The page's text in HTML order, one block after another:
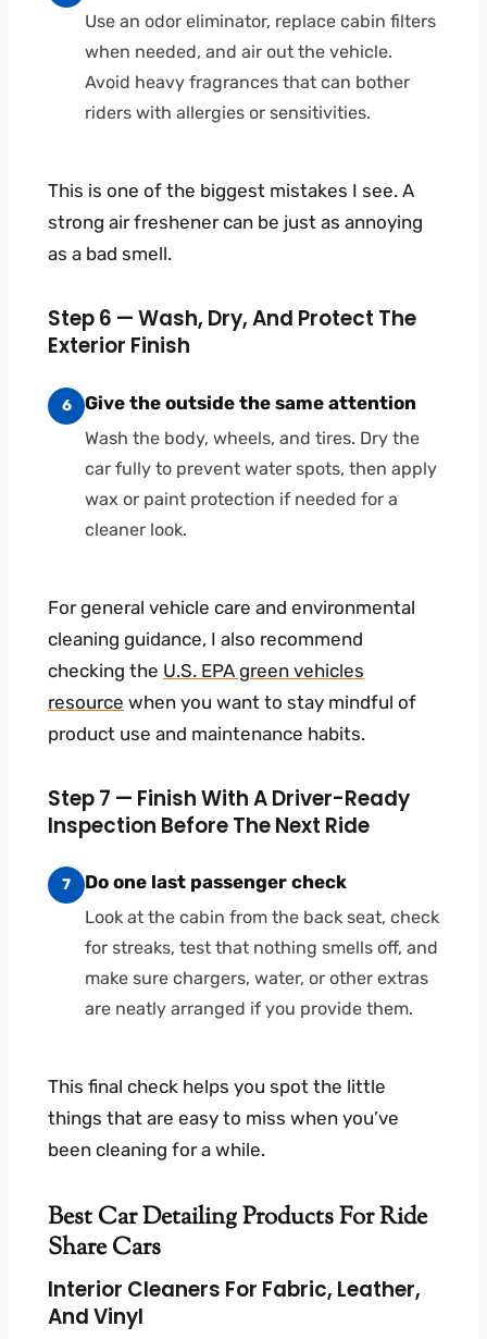
Use an odor eliminator, replace cabin filters
when needed, and air out the vehicle.
Avoid heavy fragrances that can bother
riders with allergies or sensitivities.
This is one of the biggest mistakes I see. A
strong air freshener can be just as annoying
as a bad smell.
Step 6 — Wash, Dry, And Protect The
Exterior Finish
6 Give the outside the same attention
Wash the body, wheels, and tires. Dry the
car fully to prevent water spots, then apply
wax or paint protection if needed for a
cleaner look.
For general vehicle care and environmental
cleaning guidance, I also recommend
checking the U.S. EPA green vehicles
resource when you want to stay mindful of
product use and maintenance habits.
Step 7 — Finish With A Driver-Ready
Inspection Before The Next Ride
7 Do one last passenger check
Look at the cabin from the back seat, check
for streaks, test that nothing smells off, and
make sure chargers, water, or other extras
are neatly arranged if you provide them.
This final check helps you spot the little
things that are easy to miss when you’ve
been cleaning for a while.
Best Car Detailing Products For Ride
Share Cars
Interior Cleaners For Fabric, Leather,
And Vinyl